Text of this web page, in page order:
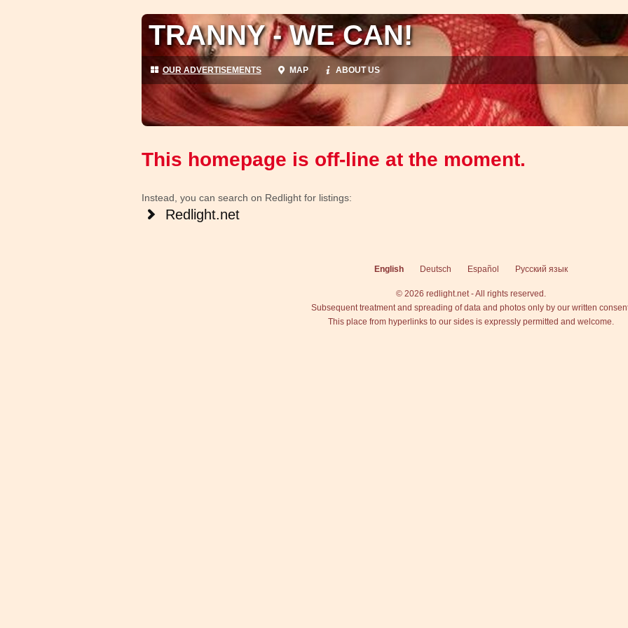
TRANNY - WE CAN!
OUR ADVERTISEMENTS MAP ABOUT US
This homepage is off-line at the moment.
Instead, you can search on Redlight for listings:
Redlight.net
English Deutsch Español Русский язык
© 2026 redlight.net - All rights reserved.
Subsequent treatment and spreading of data and photos only by our written
This place from hyperlinks to our sides is expressly permitted and welcome.